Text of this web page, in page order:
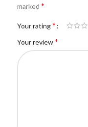
marked *
Your rating*
Your review*